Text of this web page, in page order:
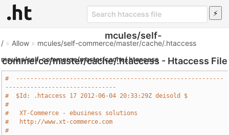
mcules/self-
commerce/master/cache/.htaccess - Htaccess File
/ » Allow » mcules/self-commerce/master/cache/.htaccess
mcules/self-commerce/master/cache/.htaccess
#  ----------------------------------------------------------
-------------------------------
#  $Id: .htaccess 17 2012-06-04 20:33:29Z deisold $
#
#   XT-Commerce - ebusiness solutions
#   http://www.xt-commerce.com
#